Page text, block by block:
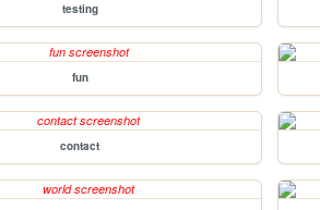
testing
fun
contact